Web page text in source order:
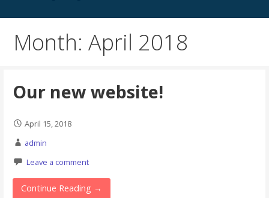
Month: April 2018
Our new website!
April 15, 2018
admin
Leave a comment
Continue Reading →